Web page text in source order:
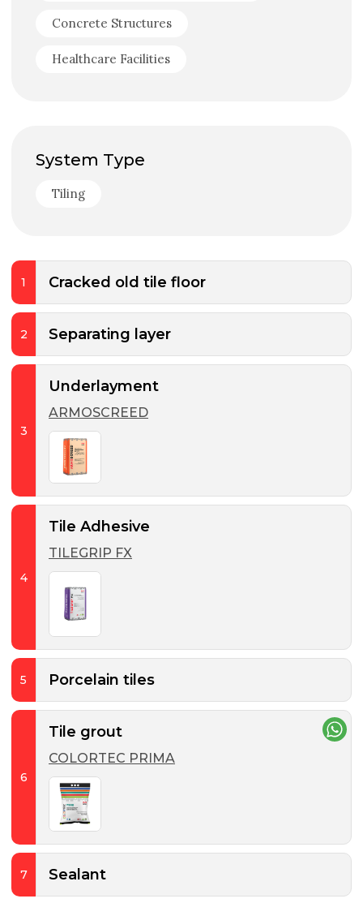
Concrete Structures
Healthcare Facilities
System Type
Tiling
1 Cracked old tile floor
2 Separating layer
3
Underlayment
ARMOSCREED
4
Tile Adhesive
TILEGRIP FX
5 Porcelain tiles
6
Tile grout
COLORTEC PRIMA
7 Sealant